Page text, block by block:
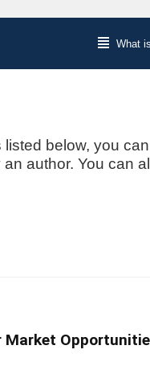
What
below, you
author. You can
Market